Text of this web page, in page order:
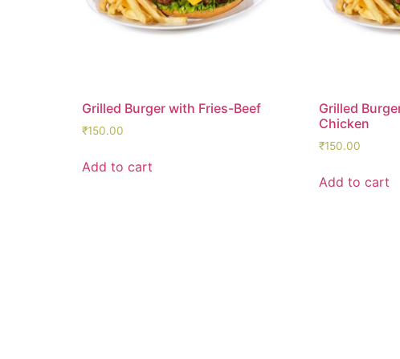
Grilled Burger with Fries-Beef
₹150.00
Add to cart
Grilled
Chicken
₹150.00
Add to cart